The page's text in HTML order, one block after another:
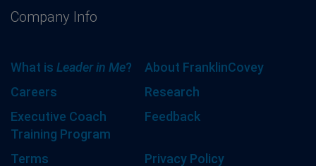
Company Info
What is Leader in Me?
About FranklinCovey
Careers
Research
Executive Coach
Training Program
Feedback
Terms
Privacy Policy